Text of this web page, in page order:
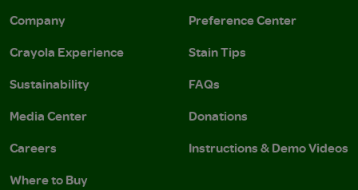
Company
Crayola Experience
Sustainability
Media Center
Careers
Where to Buy
Preference Center
Stain Tips
FAQs
Donations
Instructions & Demo Videos